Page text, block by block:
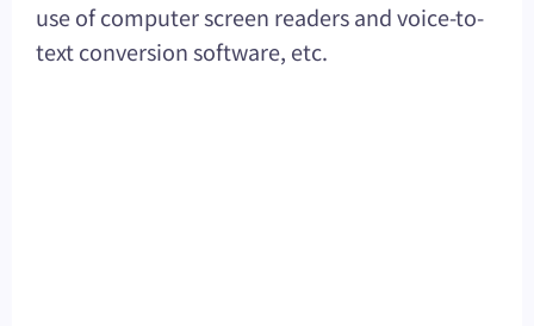
use of computer screen readers and voice-to-
text conversion software, etc.